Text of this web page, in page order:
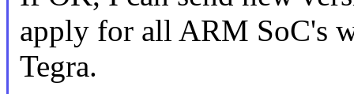
apply for all ARM SoC's
Tegra.